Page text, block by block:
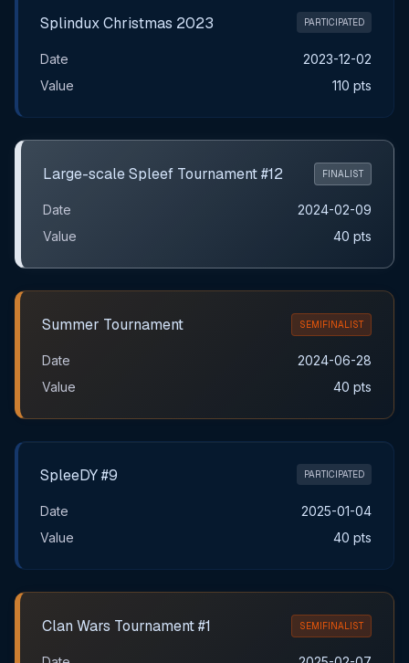
Splindux Christmas 2023 PARTICIPATED
Date
2023-12-02
Value
110 pts
Large-scale Spleef Tournament #12 FINALIST
Date
2024-02-09
Value
40 pts
Summer Tournament SEMIFINALIST
Date
2024-06-28
Value
40 pts
SpleeDY #9 PARTICIPATED
Date
2025-01-04
Value
40 pts
Clan Wars Tournament #1 SEMIFINALIST